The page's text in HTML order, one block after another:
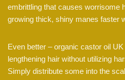
embrittling that causes worrisome
growing thick, shiny manes faster
Even better – organic castor oil
lengthening hair without utilizing
Simply distribute some into the